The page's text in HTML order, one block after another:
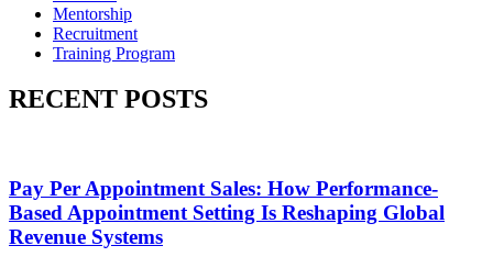
Mentorship
Recruitment
Training Program
RECENT POSTS
Pay Per Appointment Sales: How Performance-
Based Appointment Setting Is Reshaping Global
Revenue Systems